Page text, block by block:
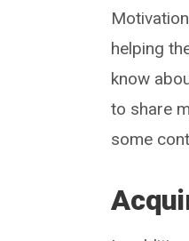
helping
know
to share
some